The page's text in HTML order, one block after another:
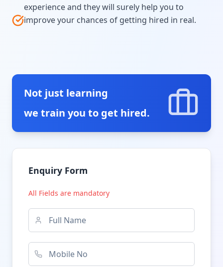
experience and they will surely help you to
improve your chances of getting hired in real.
Not just learning
we train you to get hired.
Enquiry Form
All Fields are mandatory